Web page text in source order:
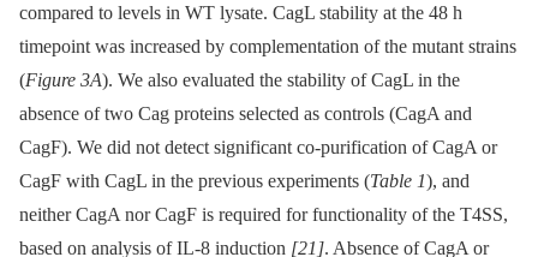
compared to levels in WT lysate. CagL stability at the 48 h
timepoint was increased by complementation of the mutant strains
(Figure 3A). We also evaluated the stability of CagL in the
absence of two Cag proteins selected as controls (CagA and
CagF). We did not detect significant co-purification of CagA or
CagF with CagL in the previous experiments (Table 1), and
neither CagA nor CagF is required for functionality of the T4SS,
based on analysis of IL-8 induction [21]. Absence of CagA or